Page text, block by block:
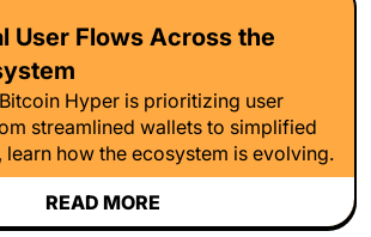
User Flows Across the
Hyper is prioritizing user
streamlined wallets to simplified
how the ecosystem is evolving.
READ MORE